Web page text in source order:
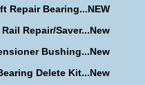
Repair Bearing...NEW
Repair/Saver...New
Bushing...New
Delete Kit...New